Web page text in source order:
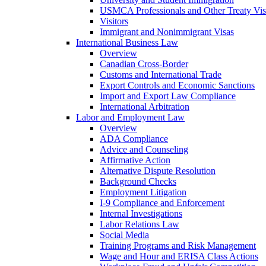
USMCA Professionals and Other Treaty
Visitors
Immigrant and Nonimmigrant Visas
International Business Law
Overview
Canadian Cross-Border
Customs and International Trade
Export Controls and Economic Sanctions
Import and Export Law Compliance
International Arbitration
Labor and Employment Law
Overview
ADA Compliance
Advice and Counseling
Affirmative Action
Alternative Dispute Resolution
Background Checks
Employment Litigation
I-9 Compliance and Enforcement
Internal Investigations
Labor Relations Law
Social Media
Training Programs and Risk Management
Wage and Hour and ERISA Class Actions